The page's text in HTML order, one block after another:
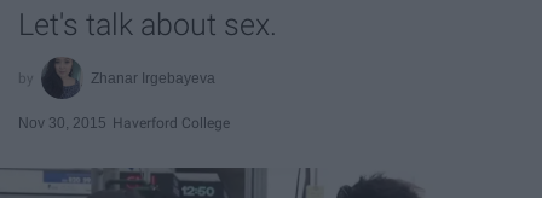
Let's talk about sex.
Zhanar Irgebayeva
Nov 30, 2015 Haverford College